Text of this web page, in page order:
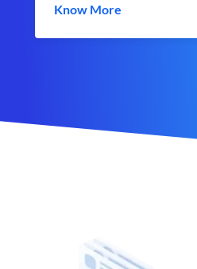
Know More